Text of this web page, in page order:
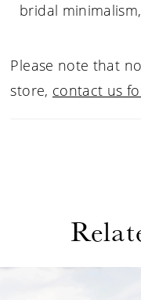
bridal
Please note that
store, contact us
AUTOPLAY
SLIDE
SLIDE